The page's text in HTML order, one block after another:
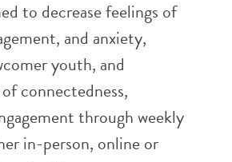
to decrease feelings of
and anxiety,
youth, and
connectedness,
through weekly
in-person, online or